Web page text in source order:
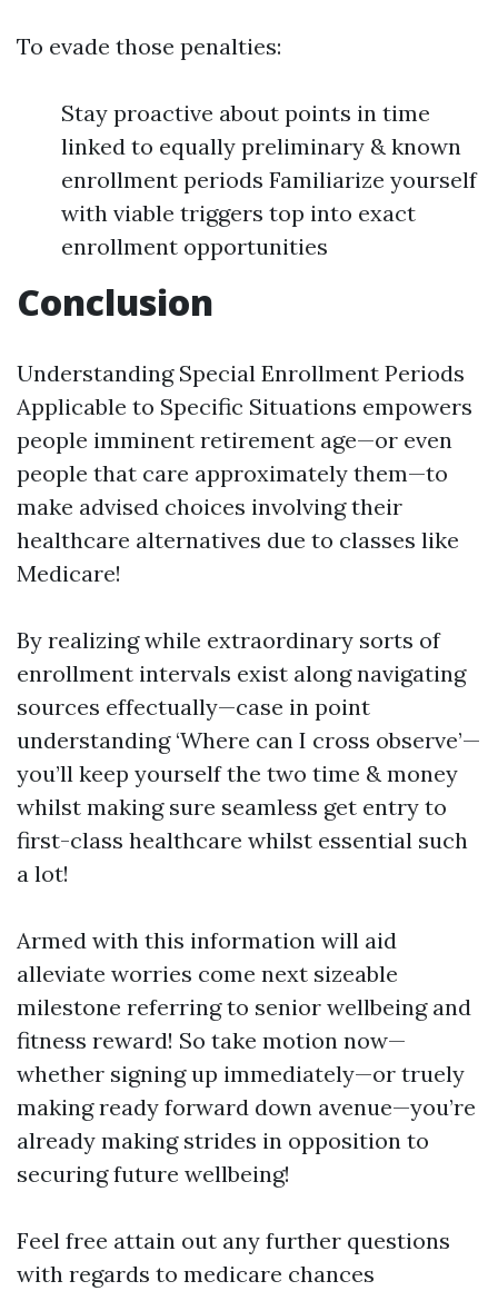
To evade those penalties:
Stay proactive about points in time
linked to equally preliminary & known
enrollment periods Familiarize yourself
with viable triggers top into exact
enrollment opportunities
Conclusion
Understanding Special Enrollment Periods
Applicable to Specific Situations empowers
people imminent retirement age—or even
people that care approximately them—to
make advised choices involving their
healthcare alternatives due to classes like
Medicare!
By realizing while extraordinary sorts of
enrollment intervals exist along navigating
sources effectually—case in point
understanding ‘Where can I cross observe’—
you’ll keep yourself the two time & money
whilst making sure seamless get entry to
first-class healthcare whilst essential such
a lot!
Armed with this information will aid
alleviate worries come next sizeable
milestone referring to senior wellbeing and
fitness reward! So take motion now—
whether signing up immediately—or truely
making ready forward down avenue—you’re
already making strides in opposition to
securing future wellbeing!
Feel free attain out any further questions
with regards to medicare chances